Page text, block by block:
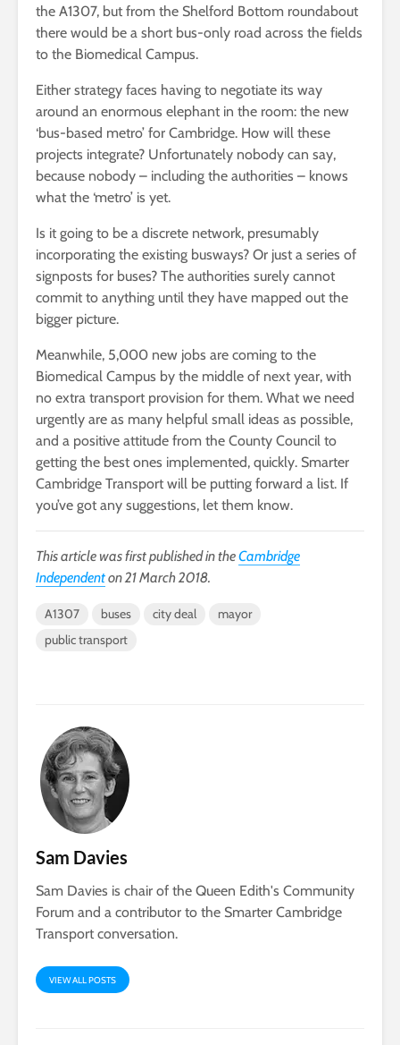
the A1307, but from the Shelford Bottom roundabout
there would be a short bus-only road across the fields
to the Biomedical Campus.
Either strategy faces having to negotiate its way
around an enormous elephant in the room: the new
‘bus-based metro’ for Cambridge. How will these
projects integrate? Unfortunately nobody can say,
because nobody – including the authorities – knows
what the ‘metro’ is yet.
Is it going to be a discrete network, presumably
incorporating the existing busways? Or just a series of
signposts for buses? The authorities surely cannot
commit to anything until they have mapped out the
bigger picture.
Meanwhile, 5,000 new jobs are coming to the
Biomedical Campus by the middle of next year, with
no extra transport provision for them. What we need
urgently are as many helpful small ideas as possible,
and a positive attitude from the County Council to
getting the best ones implemented, quickly. Smarter
Cambridge Transport will be putting forward a list. If
you’ve got any suggestions, let them know.
This article was first published in theCambridge
Independenton 21 March 2018.
A1307 buses city deal
mayor
public transport
Sam Davies
Sam Davies is chair of the Queen Edith's Community
Forum and a contributor to the Smarter Cambridge
Transport conversation.
VIEW ALL POSTS